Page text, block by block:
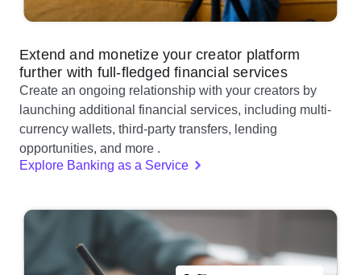
Extend and monetize your creator platform
further with full-fledged financial services
Create an ongoing relationship with your creators by
launching additional financial services, including multi-
currency wallets, third-party transfers, lending
opportunities, and more .
Explore Banking as a Service